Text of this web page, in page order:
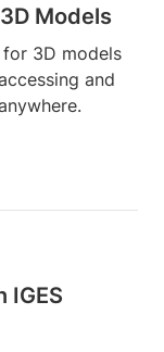
Models
for 3D models
and
IGES